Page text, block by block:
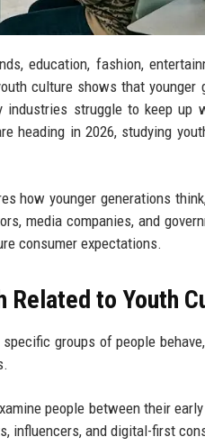
education, fashion,
culture shows that younger
industries struggle to keep
heading in 2026, studying
how younger generations
media companies, and
consumer expectations.
Related to Youth
groups of people
people between their
influencers, and digital-first